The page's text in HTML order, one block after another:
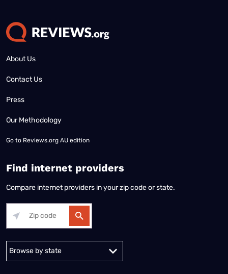
About Us
Contact Us
Press
Our Methodology
Go to Reviews.org AU edition
Find internet providers
Compare internet providers in your zip code or state.
Alabama Alaska